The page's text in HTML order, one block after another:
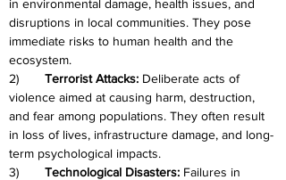
in environmental damage, health issues, and
disruptions in local communities. They pose
immediate risks to human health and the
ecosystem.
Terrorist Attacks: Deliberate acts of
violence aimed at causing harm, destruction,
and fear among populations. They often result
in loss of lives, infrastructure damage, and long-
term psychological impacts.
Technological Disasters: Failures in